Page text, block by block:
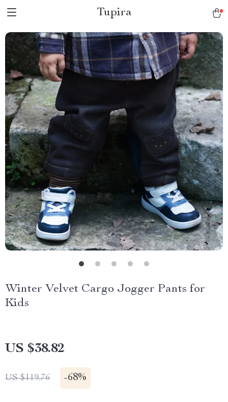
Tupira
Winter Velvet Cargo Jogger Pants for
Kids
US $38.82
US $119.76 -68%